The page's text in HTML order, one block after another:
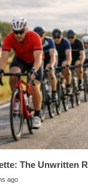
The Unwritten
ago